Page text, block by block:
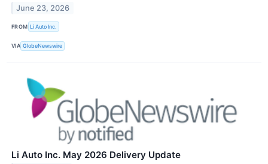
June 23, 2026
FROM Li Auto Inc.
VIA GlobeNewswire
Li Auto Inc. May 2026 Delivery Update